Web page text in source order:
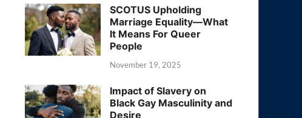
SCOTUS Upholding
Marriage Equality—What
It Means For Queer
People
November 19, 2025
Impact of Slavery on
Black Gay Masculinity and
Desire